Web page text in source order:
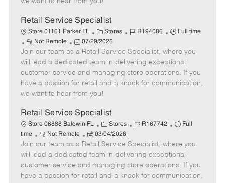
a
t
e
Retail Service Specialist
Store 01161 Parker FL
C
a
t
e
g
o
r
Stores
J
b
I
d
R194086
J
b
T
y
p
Full time
R
e
m
o
t
e
Not Remote
P
o
s
t
e
d
a
t
e
07/29/2026
Join our team as a Retail Service Specialist, where you
will lead a dedicated team in delivering exceptional
customer service and managing store operations. If you
have a passion for retail and a knack for communication,
we want to hear from you!
Retail Service Specialist
Store 06888 Baldwin FL
C
a
t
e
g
o
Stores
J
b
I
d
R167742
J
b
T
y
p
Full
time
R
e
m
o
t
Not Remote
P
o
s
t
e
03/04/2026
Join our team as a Retail Service Specialist, where you
will lead a dedicated team in delivering exceptional
customer service and managing store operations. If you
have a passion for retail and a knack for communication,